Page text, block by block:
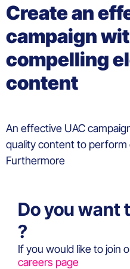
Createan
campaign
compelling
content
An effective UAC
qualitycontent to perform
Furthermore
Do you want
?
If you would like to join
careers page